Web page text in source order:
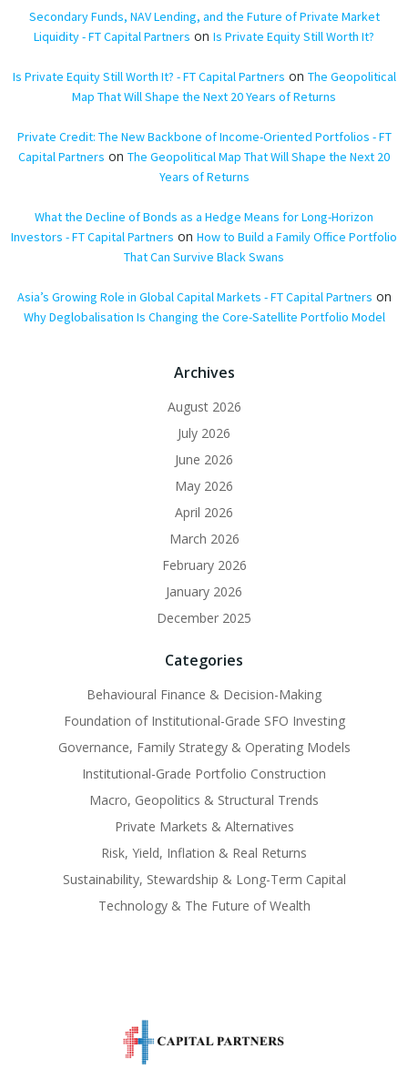
Secondary Funds, NAV Lending, and the Future of Private Market
Liquidity - FT Capital Partners on Is Private Equity Still Worth It?
Is Private Equity Still Worth It? - FT Capital Partners on The Geopolitical
Map That Will Shape the Next 20 Years of Returns
Private Credit: The New Backbone of Income-Oriented Portfolios - FT
Capital Partners on The Geopolitical Map That Will Shape the Next 20
Years of Returns
What the Decline of Bonds as a Hedge Means for Long-Horizon
Investors - FT Capital Partners on How to Build a Family Office Portfolio
That Can Survive Black Swans
Asia’s Growing Role in Global Capital Markets - FT Capital Partners on
Why Deglobalisation Is Changing the Core-Satellite Portfolio Model
Archives
August 2026
July 2026
June 2026
May 2026
April 2026
March 2026
February 2026
January 2026
December 2025
Categories
Behavioural Finance & Decision-Making
Foundation of Institutional-Grade SFO Investing
Governance, Family Strategy & Operating Models
Institutional-Grade Portfolio Construction
Macro, Geopolitics & Structural Trends
Private Markets & Alternatives
Risk, Yield, Inflation & Real Returns
Sustainability, Stewardship & Long-Term Capital
Technology & The Future of Wealth